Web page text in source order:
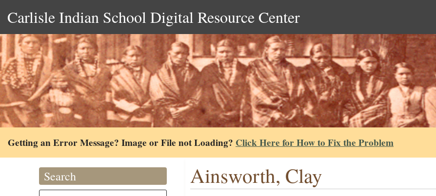
Carlisle Indian School Digital Resource Center
Getting an Error Message? Image or File not Loading? Click Here for How to Fix the Problem
Search Ainsworth, Clay